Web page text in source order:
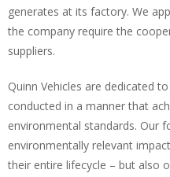
generates at its factory. We
the company require the
suppliers.
Quinn Vehicles are dedicated
conducted in a manner that
environmental standards. Our
environmentally relevant
their entire lifecycle – but also